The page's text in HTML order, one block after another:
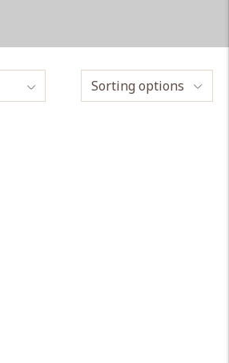
Sorting options